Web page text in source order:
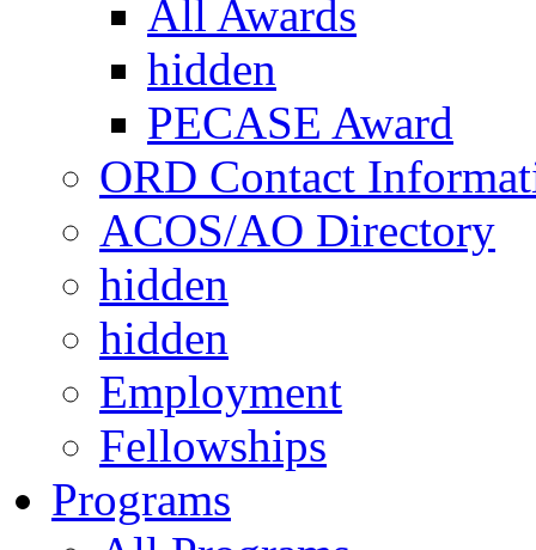
All Awards
hidden
PECASE Award
ORD Contact
ACOS/AO Directory
hidden
hidden
Employment
Fellowships
Programs